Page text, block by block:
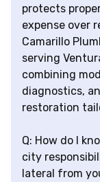
protects
expense over
Camarillo
serving
combining
diagnostics,
restoration
Q: How do I
city
lateral from